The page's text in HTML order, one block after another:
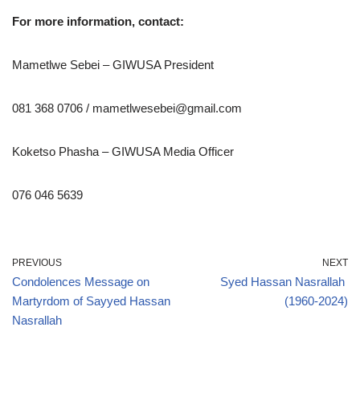
For more information, contact:
Mametlwe Sebei – GIWUSA President
081 368 0706 / mametlwesebei@gmail.com
Koketso Phasha – GIWUSA Media Officer
076 046 5639
PREVIOUS
Condolences Message on
Martyrdom of Sayyed Hassan
Nasrallah
NEXT
Syed Hassan Nasrallah
(1960-2024)